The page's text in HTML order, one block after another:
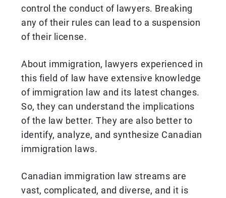
control the conduct of lawyers. Breaking
any of their rules can lead to a suspension
of their license.
About immigration, lawyers experienced in
this field of law have extensive knowledge
of immigration law and its latest changes.
So, they can understand the implications
of the law better. They are also better to
identify, analyze, and synthesize Canadian
immigration laws.
Canadian immigration law streams are
vast, complicated, and diverse, and it is